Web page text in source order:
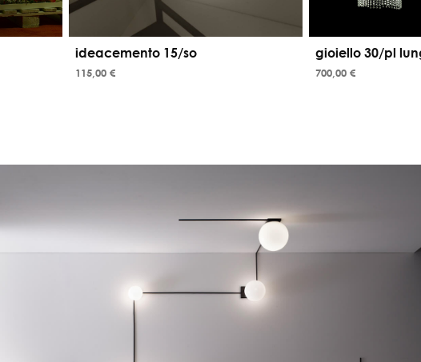
ideacemento 15/so
115,00 €
gioiello 30/pl
700,00 €